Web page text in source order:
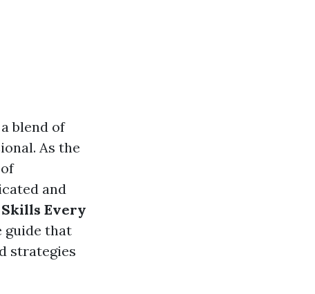
blend of
As the
and
Every
guide that
strategies